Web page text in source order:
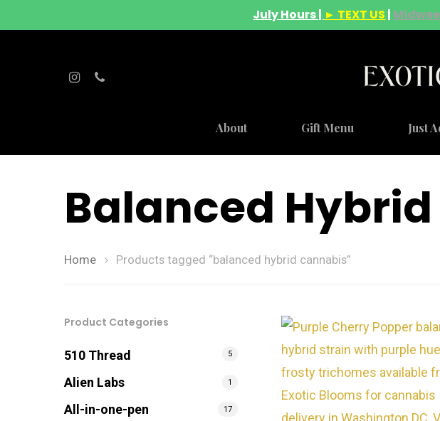
July Hours | ► TEXT US |
About Gift Menu Just
Balanced
Home Products tagged “balanced hybrid cannabis”
Product Categories
510 Thread 5
Alien Labs 1
All-in-one-pen 17